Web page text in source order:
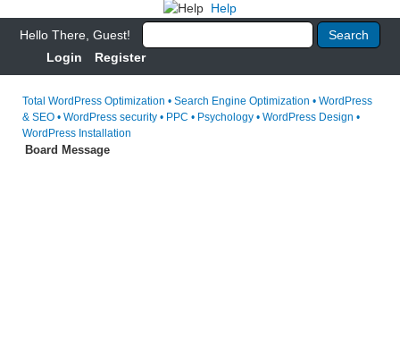
Help
Hello There, Guest!
Login
Register
Total WordPress Optimization • Search Engine Optimization • WordPress
& SEO • WordPress security • PPC • Psychology • WordPress Design •
WordPress Installation
Board Message